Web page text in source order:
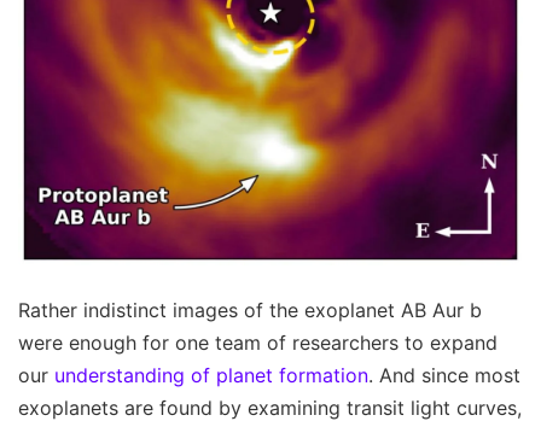
Rather indistinct images of the exoplanet AB Aur b
were enough for one team of researchers to expand
our understanding of planet formation. And since most
exoplanets are found by examining transit light curves,